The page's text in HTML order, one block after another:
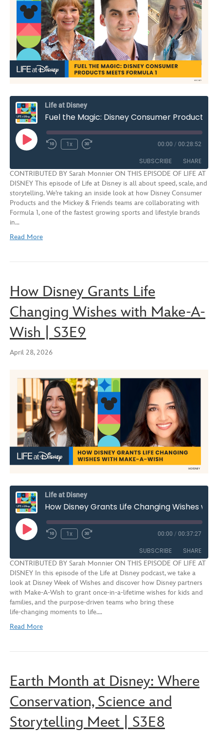
Life at Disney
Play
Episode Rewind
Seconds
1x
Fast
30
seconds
00:00 / 00:28:52
SUBSCRIBE SHARE
RSS FEED
SHARE
LINK
CONTRIBUTED BY Sarah Monnier ON THIS EPISODE OF LIFE AT
DISNEY This episode of Life at Disney is all about speed, scale, and
storytelling. We’re taking an inside look at how Disney Consumer
Products and the Mickey & Friends teams are collaborating with
Formula 1, one of the fastest growing sports and lifestyle brands
in…
Read More
How Disney Grants Life
Changing Wishes with Make-A-
Wish | S3E9
April 28, 2026
Life at Disney
Play
Episode
Rewind
Seconds
1x
Fast
30
seconds
00:00 / 00:37:27
SUBSCRIBE SHARE
RSS FEED
SHARE
LINK
EMBED
CONTRIBUTED BY Sarah Monnier ON THIS EPISODE OF LIFE AT
DISNEY In this episode of the Life at Disney podcast, we take a
look at Disney Week of Wishes and discover how Disney partners
with Make‑A‑Wish to grant once‑in‑a‑lifetime wishes for kids and
families, and the purpose‑driven teams who bring these
life‑changing moments to life.…
Read More
Earth Month at Disney: Where
Conservation, Science and
Storytelling Meet | S3E8